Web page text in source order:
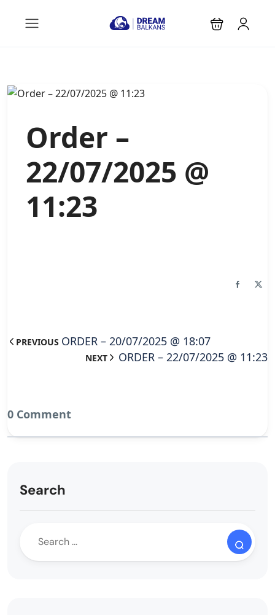
Order –
22/07/2025 @
11:23
PREVIOUS ORDER – 20/07/2025 @ 18:07
NEXT ORDER – 22/07/2025 @ 11:23
0 Comment
Search